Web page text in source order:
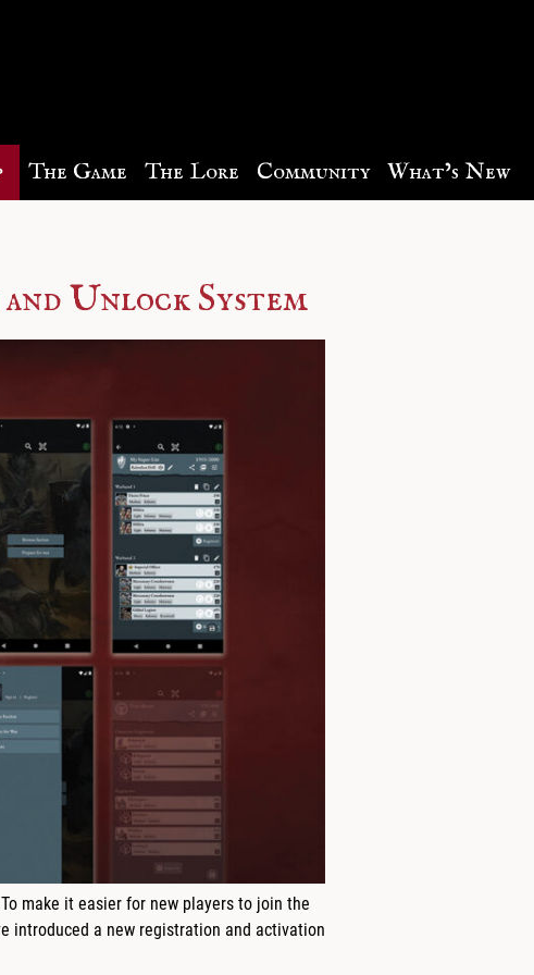
The Game The Lore Community What’s New
Unlock System
make it easier for new players to join the
introduced a new registration and activation